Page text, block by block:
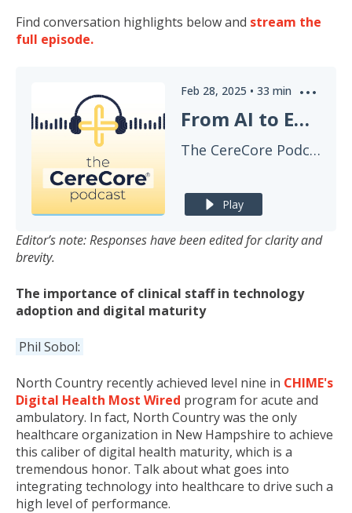
Find conversation highlights below and stream the
full episode.
Feb 28, 2025 • 33 min
From AI to EHR: How to Approach Healthcare Innovation Today
The CereCore Podcast
Play
Editor’s note: Responses have been edited for clarity and
brevity.
The importance of clinical staff in technology
adoption and digital maturity
Phil Sobol:
North Country recently achieved level nine in CHIME's
Digital Health Most Wired program for acute and
ambulatory. In fact, North Country was the only
healthcare organization in New Hampshire to achieve
this caliber of digital health maturity, which is a
tremendous honor. Talk about what goes into
integrating technology into healthcare to drive such a
high level of performance.